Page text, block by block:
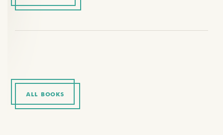
ALL BOOKS